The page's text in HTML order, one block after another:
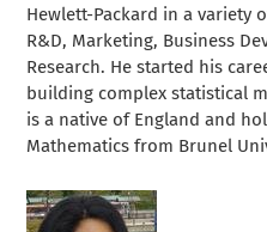
Hewlett-Packard in a variety
R&D, Marketing, Business
Research. He started his
building complex statistical
is a native of England and
Mathematics from Brunel